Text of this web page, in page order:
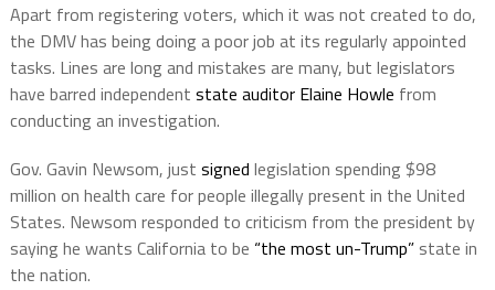
Apart from registering voters, which it was not created to do,
the DMV has being doing a poor job at its regularly appointed
tasks. Lines are long and mistakes are many, but legislators
have barred independent state auditor Elaine Howle from
conducting an investigation.
Gov. Gavin Newsom, just signed legislation spending $98
million on health care for people illegally present in the United
States. Newsom responded to criticism from the president by
saying he wants California to be “the most un-Trump”state in
the nation.